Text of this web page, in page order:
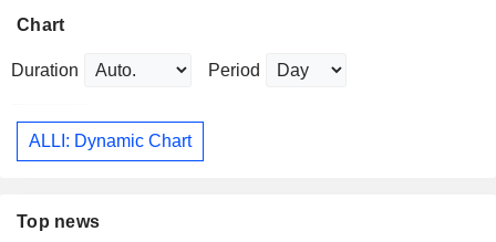
Chart
Duration Period
ALLI: Dynamic Chart
Top news